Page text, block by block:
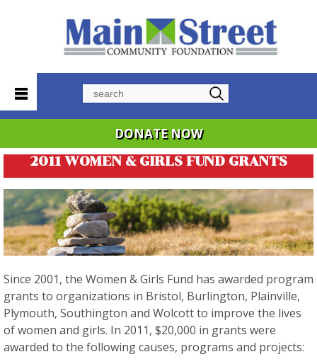
DONATE NOW
2011 WOMEN & GIRLS FUND GRANTS
Since 2001, the Women & Girls Fund has awarded program
grants to organizations in Bristol, Burlington, Plainville,
Plymouth, Southington and Wolcott to improve the lives
of women and girls. In 2011, $20,000 in grants were
awarded to the following causes, programs and projects: